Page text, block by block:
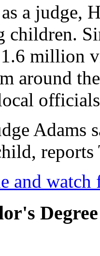
a judge,
children.
million
around
Adams
reports
and watch